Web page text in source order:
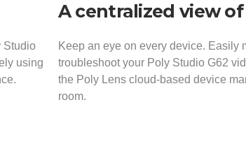
Studio
using
A centralized view
Keep an eye on every device. Easily
troubleshoot your Poly Studio G62
the Poly Lens cloud-based device
room.